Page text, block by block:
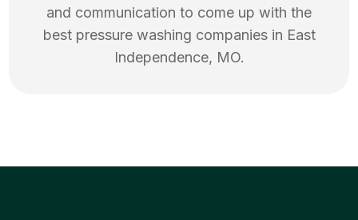
and communication to come up with the
best pressure washing companies in East
Independence, MO.